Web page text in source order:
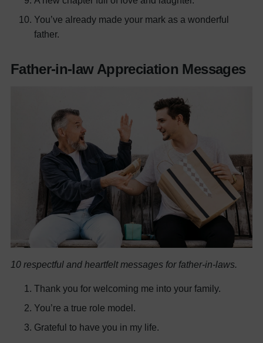
You’ve already made your mark as a wonderful
father.
Father-in-law Appreciation Messages
10 respectful and heartfelt messages for father-in-laws.
Thank you for welcoming me into your family.
You’re a true role model.
Grateful to have you in my life.